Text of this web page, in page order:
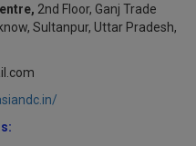
2nd Floor, Ganj Trade
Sultanpur, Uttar Pradesh,